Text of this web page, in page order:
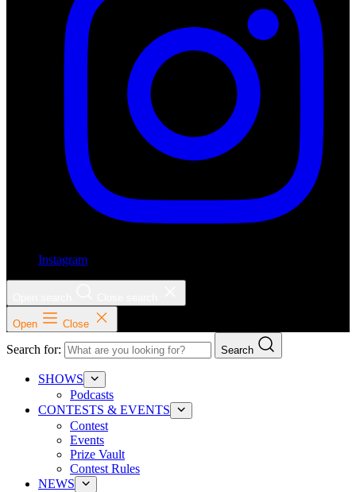
Instagram
Open Close
Search for: Search
SHOWS
Podcasts
CONTESTS & EVENTS
Contest
Events
Prize Vault
Contest Rules
NEWS